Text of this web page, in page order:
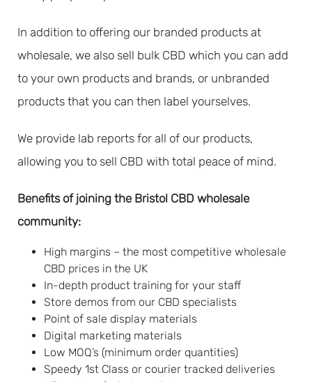
In addition to offering our branded products at
wholesale, we also sell bulk CBD which you can add
to your own products and brands, or unbranded
products that you can then label yourselves.
We provide lab reports for all of our products,
allowing you to sell CBD with total peace of mind.
Benefits of joining the Bristol CBD wholesale
community:
High margins – the most competitive wholesale
CBD prices in the UK
In-depth product training for your staff
Store demos from our CBD specialists
Point of sale display materials
Digital marketing materials
Low MOQ’s (minimum order quantities)
Speedy 1st Class or courier tracked deliveries